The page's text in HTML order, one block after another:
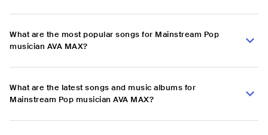
What are the most popular songs for Mainstream Pop
musician AVA MAX?
What are the latest songs and music albums for
Mainstream Pop musician AVA MAX?